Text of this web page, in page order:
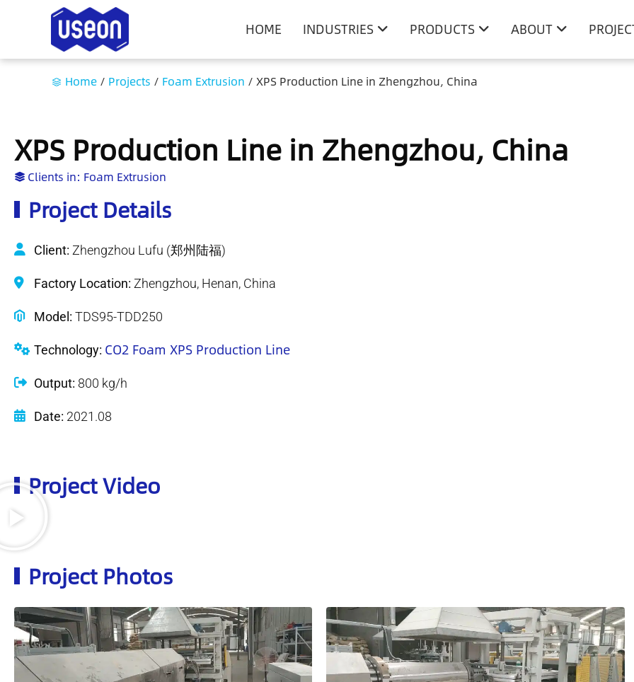
HOME INDUSTRIES PRODUCTS ABOUT
Home / Projects / Foam Extrusion / XPS Production Line in Zhengzhou, China
XPS Production Line in Zhengzhou, China
Clients in: Foam Extrusion
Project Details
Client: Zhengzhou Lufu (郑州陆福)
Factory Location: Zhengzhou, Henan, China
Model: TDS95-TDD250
Technology: CO2 Foam XPS Production Line
Output: 800 kg/h
Date: 2021.08
Project Video
Project Photos